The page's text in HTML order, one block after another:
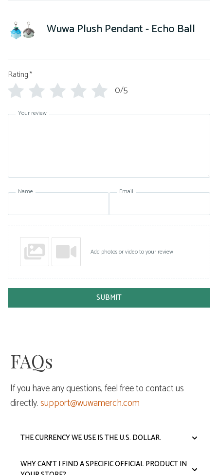
Wuwa Plush Pendant - Echo Ball
Rating*
0/5
Your review
Name Email
Add photos or video to your review
SUBMIT
FAQs
If you have any questions, feel free to contact us
directly.support@wuwamerch.com
THE CURRENCY WE USE IS THE U.S. DOLLAR.
WHY CAN'T I FIND A SPECIFIC OFFICIAL PRODUCT IN